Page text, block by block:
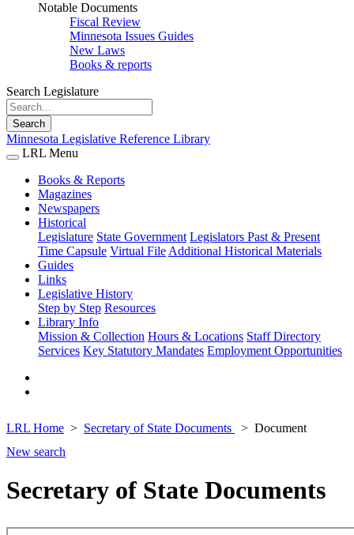
Notable Documents
Fiscal Review
Minnesota Issues Guides
New Laws
Books & reports
Search Legislature
Search
Minnesota Legislative Reference Library
LRL Menu
Books & Reports
Magazines
Newspapers
Historical
Legislature State Government Legislators Past & Present
Time Capsule Virtual File Additional Historical Materials
Guides
Links
Legislative History
Step by Step Resources
Library Info
Mission & Collection Hours & Locations Staff Directory
Services Key Statutory Mandates Employment Opportunities
LRL Home Secretary of State Documents
Document
New search
Secretary of State Documents